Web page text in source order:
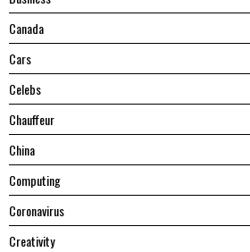
Canada
Cars
Celebs
Chauffeur
China
Computing
Coronavirus
Creativity